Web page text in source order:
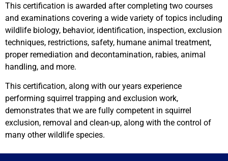
This certification is awarded after completing two courses
and examinations covering a wide variety of topics including
wildlife biology, behavior, identification, inspection, exclusion
techniques, restrictions, safety, humane animal treatment,
proper remediation and decontamination, rabies, animal
handling, and more.
This certification, along with our years experience
performing squirrel trapping and exclusion work,
demonstrates that we are fully competent in squirrel
exclusion, removal and clean-up, along with the control of
many other wildlife species.